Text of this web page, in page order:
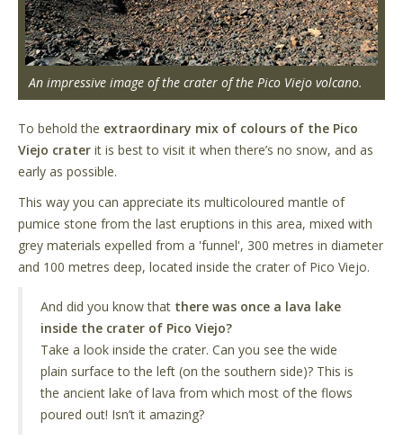
An impressive image of the crater of the Pico Viejo volcano.
To behold the extraordinary mix of colours of the Pico
Viejo crater it is best to visit it when there’s no snow, and as
early as possible.
This way you can appreciate its multicoloured mantle of
pumice stone from the last eruptions in this area, mixed with
grey materials expelled from a 'funnel', 300 metres in diameter
and 100 metres deep, located inside the crater of Pico Viejo.
And did you know that there was once a lava lake
inside the crater of Pico Viejo?
Take a look inside the crater. Can you see the wide
plain surface to the left (on the southern side)? This is
the ancient lake of lava from which most of the flows
poured out! Isn’t it amazing?